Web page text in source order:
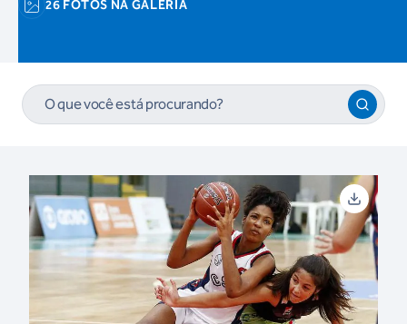
26 FOTOS NA GALERIA